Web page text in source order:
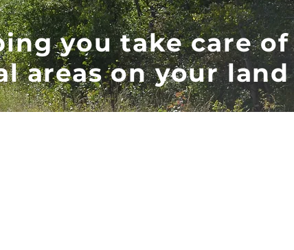
you take care of
areas on your land